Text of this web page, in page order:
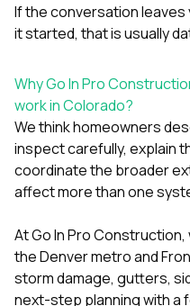
If the conversation
it started, that is usually
Why Go In Pro
work in Colorado?
We think homeowners
inspect carefully, explain
coordinate the broader
affect more than one
AtGo In Pro Construction,
the Denver metro and
storm damage, gutters,
next-step planning with a